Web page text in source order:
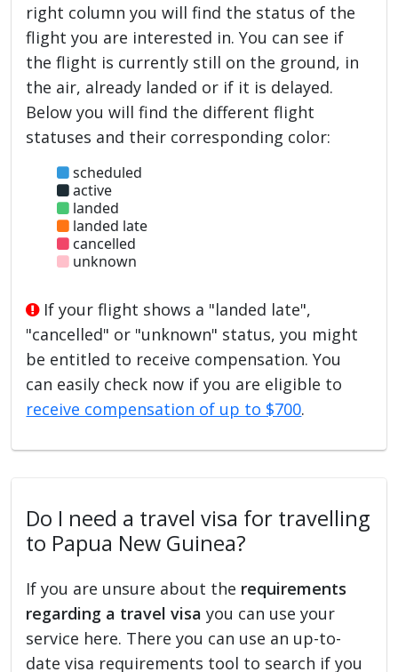
right column you will find the status of the
flight you are interested in. You can see if
the flight is currently still on the ground, in
the air, already landed or if it is delayed.
Below you will find the different flight
statuses and their corresponding color:
scheduled
active
landed
landed late
cancelled
unknown
If your flight shows a "landed late",
"cancelled" or "unknown" status, you might
be entitled to receive compensation. You
can easily check now if you are eligible to
receive compensation of up to $700.
Do I need a travel visa for travelling
to Papua New Guinea?
If you are unsure about the requirements
regarding a travel visa you can use your
service here. There you can use an up-to-
date visa requirements tool to search if you